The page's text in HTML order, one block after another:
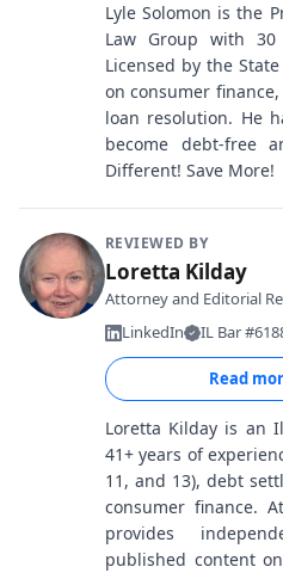
Lyle Solomon is the
Law Group with
Licensed by the
on consumer
loan resolution. He
become debt-free
Different! Save More!
REVIEWED BY
Loretta Kilday
Attorney and Editorial
LinkedIn
IL Bar
Read
Loretta Kilday is an
41+ years of
11, and 13), debt
consumer finance.
provides
published content